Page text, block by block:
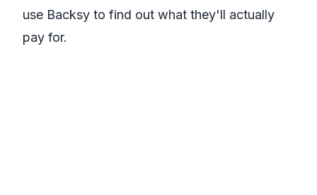
use Backsy to find out what they'll actually
pay for.